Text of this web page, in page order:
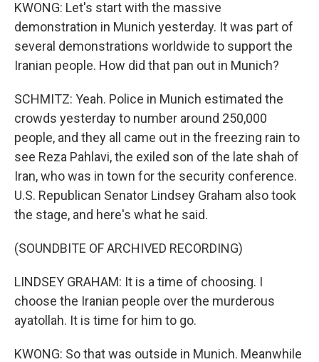
KWONG: Let's start with the massive
demonstration in Munich yesterday. It was part of
several demonstrations worldwide to support the
Iranian people. How did that pan out in Munich?
SCHMITZ: Yeah. Police in Munich estimated the
crowds yesterday to number around 250,000
people, and they all came out in the freezing rain to
see Reza Pahlavi, the exiled son of the late shah of
Iran, who was in town for the security conference.
U.S. Republican Senator Lindsey Graham also took
the stage, and here's what he said.
(SOUNDBITE OF ARCHIVED RECORDING)
LINDSEY GRAHAM: It is a time of choosing. I
choose the Iranian people over the murderous
ayatollah. It is time for him to go.
KWONG: So that was outside in Munich. Meanwhile